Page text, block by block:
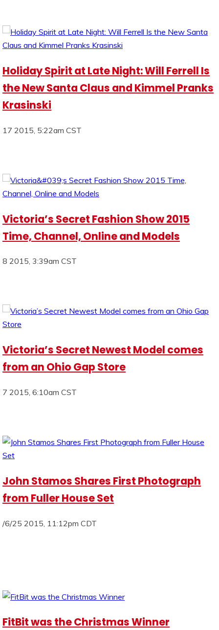
Holiday Spirit at Late Night: Will Ferrell Is
the New Santa Claus and Kimmel Pranks
Krasinski
17 2015, 5:22am CST
Victoria’s Secret Fashion Show 2015
Time, Channel, Online and Models
8 2015, 3:39am CST
Victoria’s Secret Newest Model comes
from an Ohio Gap Store
7 2015, 6:10am CST
John Stamos Shares First Photograph
from Fuller House Set
/6/25 2015, 11:12pm CDT
FitBit was the Christmas Winner